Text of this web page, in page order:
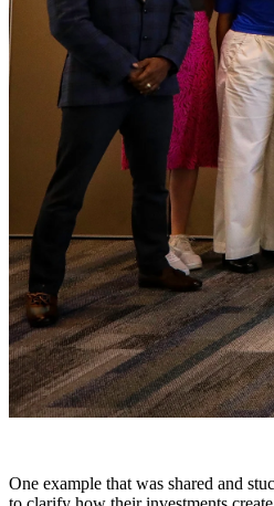
One example that was shared and